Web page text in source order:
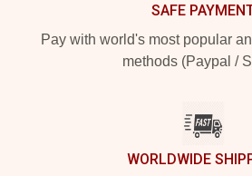
SAFE
Pay with world's most popular
methods (Paypal /
WORLDWIDE